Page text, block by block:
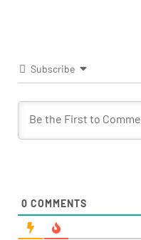
Subscribe
0 COMMENTS